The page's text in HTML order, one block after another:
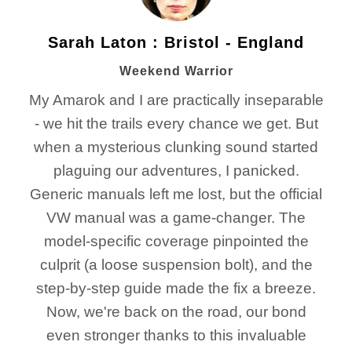
Sarah Laton : Bristol - England
Weekend Warrior
My Amarok and I are practically inseparable
- we hit the trails every chance we get. But
when a mysterious clunking sound started
plaguing our adventures, I panicked.
Generic manuals left me lost, but the official
VW manual was a game-changer. The
model-specific coverage pinpointed the
culprit (a loose suspension bolt), and the
step-by-step guide made the fix a breeze.
Now, we're back on the road, our bond
even stronger thanks to this invaluable